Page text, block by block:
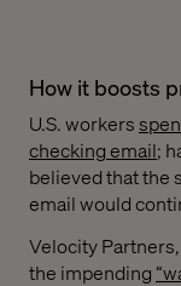
How it boosts
U.S. workers
checking email;
believed that the
email would
Velocity
the impending